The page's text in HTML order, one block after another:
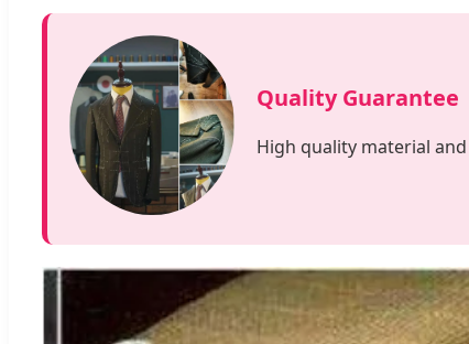
Quality Guarantee
High quality material